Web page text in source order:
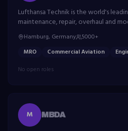
Lufthansa Technik is the world's
maintenance, repair, overhaul and
civil aircraft. The company serves
customers around the world.
Hamburg, Germany 5000+
MRO
Commercial Aviation
No open roles
M MBDA